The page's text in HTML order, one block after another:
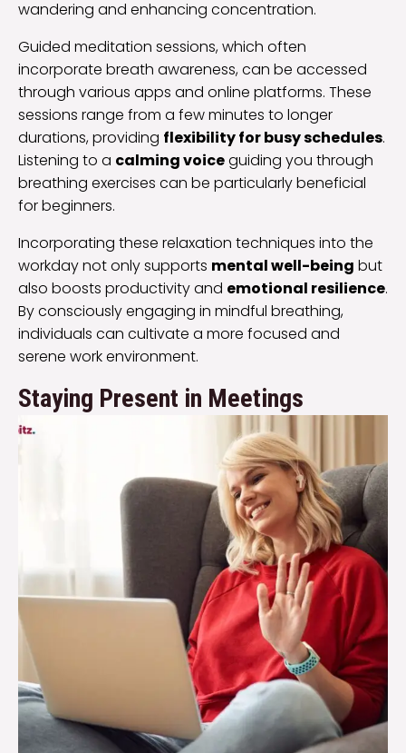
wandering and enhancing concentration.
Guided meditation sessions, which often
incorporate breath awareness, can be accessed
through various apps and online platforms. These
sessions range from a few minutes to longer
durations, providing flexibility for busy schedules.
Listening to a calming voiceguiding you through
breathing exercises can be particularly beneficial
for beginners.
Incorporating these relaxation techniques into the
workday not only supports mental well-being but
also boosts productivity and emotional resilience.
By consciously engaging in mindful breathing,
individuals can cultivate a more focused and
serene work environment.
Staying Present in Meetings